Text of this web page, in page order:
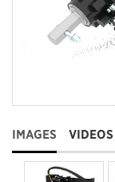
IMAGES VIDEOS